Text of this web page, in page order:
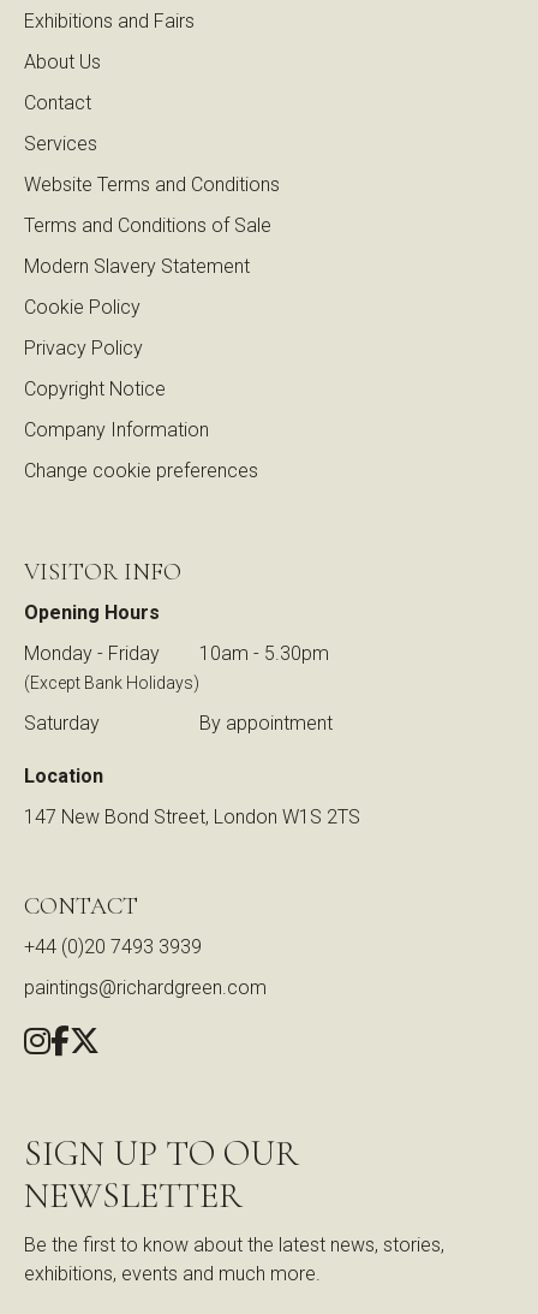
Exhibitions and Fairs
About Us
Contact
Services
Website Terms and Conditions
Terms and Conditions of Sale
Modern Slavery Statement
Cookie Policy
Privacy Policy
Copyright Notice
Company Information
Change cookie preferences
VISITOR INFO
Opening Hours
Monday - Friday
(Except Bank Holidays)
10am - 5.30pm
Saturday By appointment
Location
147 New Bond Street, London W1S 2TS
CONTACT
+44 (0)20 7493 3939
paintings@richardgreen.com
SIGN UP TO OUR
NEWSLETTER
Be the first to know about the latest news, stories,
exhibitions, events and much more.